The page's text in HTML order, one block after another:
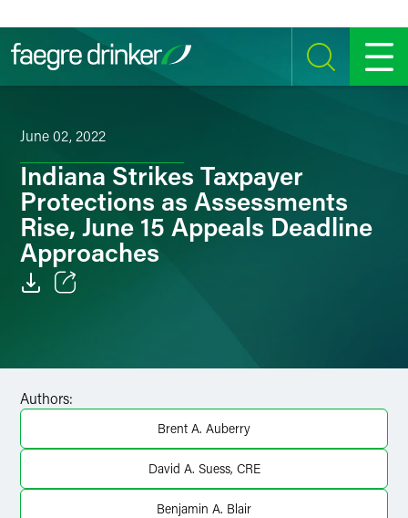
SEARCH MENU
June 02, 2022
Indiana Strikes Taxpayer
Protections as Assessments
Rise, June 15 Appeals Deadline
Approaches
Authors:
Brent A. Auberry
David A. Suess, CRE
Benjamin A. Blair